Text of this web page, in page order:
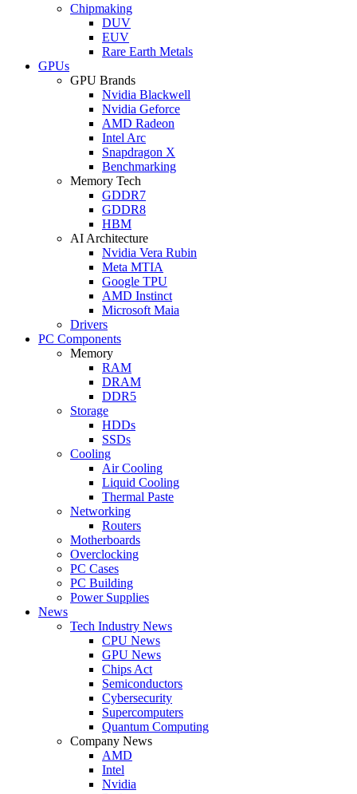
Chipmaking
DUV
EUV
Rare Earth Metals
GPUs
GPU Brands
Nvidia Blackwell
Nvidia Geforce
AMD Radeon
Intel Arc
Snapdragon X
Benchmarking
Memory Tech
GDDR7
GDDR8
HBM
AI Architecture
Nvidia Vera Rubin
Meta MTIA
Google TPU
AMD Instinct
Microsoft Maia
Drivers
PC Components
Memory
RAM
DRAM
DDR5
Storage
HDDs
SSDs
Cooling
Air Cooling
Liquid Cooling
Thermal Paste
Networking
Routers
Motherboards
Overclocking
PC Cases
PC Building
Power Supplies
News
Tech Industry News
CPU News
GPU News
Chips Act
Semiconductors
Cybersecurity
Supercomputers
Quantum Computing
Company News
AMD
Intel
Nvidia